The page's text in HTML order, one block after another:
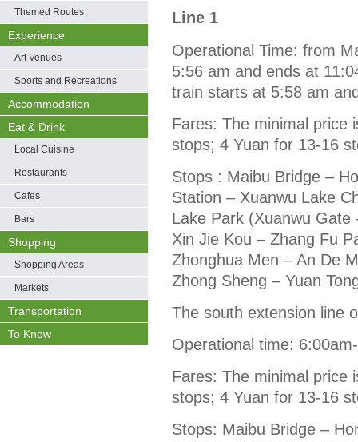
Themed Routes
Experience
Art Venues
Sports and Recreations
Accommodation
Eat & Drink
Local Cuisine
Restaurants
Cafes
Bars
Shopping
Shopping Areas
Markets
Transportation
To Know
Line 1
Operational Time: from
5:56 am and ends at
train starts at 5:58 am
Fares: The minimal price
stops; 4 Yuan for 13-16
Stops : Maibu Bridge –
Station – Xuanwu Lake
Lake Park (Xuanwu Gate
Xin Jie Kou – Zhang Fu
Zhonghua Men – An De
Zhong Sheng – Yuan
The south extension line
Operational time:
Fares: The minimal price
stops; 4 Yuan for 13-16
Stops: Maibu Bridge –